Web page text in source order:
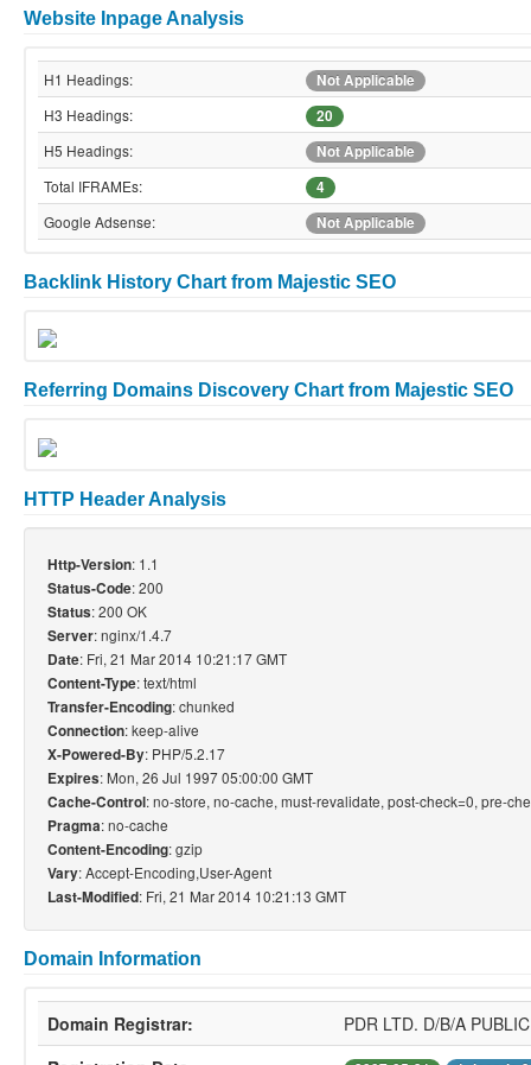
Website Inpage Analysis
H1 Headings:
Not Applicable
H3 Headings:
20
H5 Headings:
Not Applicable
Total IFRAMEs:
4
Google Adsense:
Not Applicable
Backlink History Chart from Majestic SEO
Referring Domains Discovery Chart from Majestic SEO
HTTP Header Analysis
Http-Version: 1.1
Status-Code: 200
Status: 200 OK
Server: nginx/1.4.7
Date: Fri, 21 Mar 2014 10:21:17 GMT
Content-Type: text/html
Transfer-Encoding: chunked
Connection: keep-alive
X-Powered-By: PHP/5.2.17
Expires: Mon, 26 Jul 1997 05:00:00 GMT
Cache-Control: no-store, no-cache, must-revalidate, post-check=0, pre-
Pragma: no-cache
Content-Encoding: gzip
Vary: Accept-Encoding,User-Agent
Last-Modified: Fri, 21 Mar 2014 10:21:13 GMT
Domain Information
Domain Registrar:
PDR LTD. D/B/A